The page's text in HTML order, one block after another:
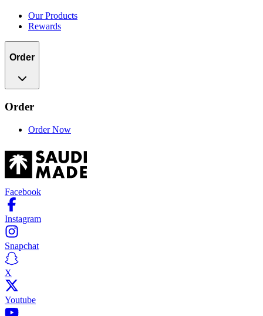
Our Products
Rewards
Order
Order
Order Now
Facebook
Instagram
Snapchat
X
Youtube